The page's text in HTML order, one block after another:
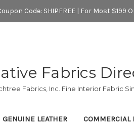
Code: SHIPFREE | For Most $199
Fabrics
Fabrics, Inc. Fine Interior Fabric
GENUINE LEATHER COMMERCIAL